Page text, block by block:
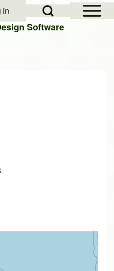
Open Sidebar
Open Search Block
in
Software